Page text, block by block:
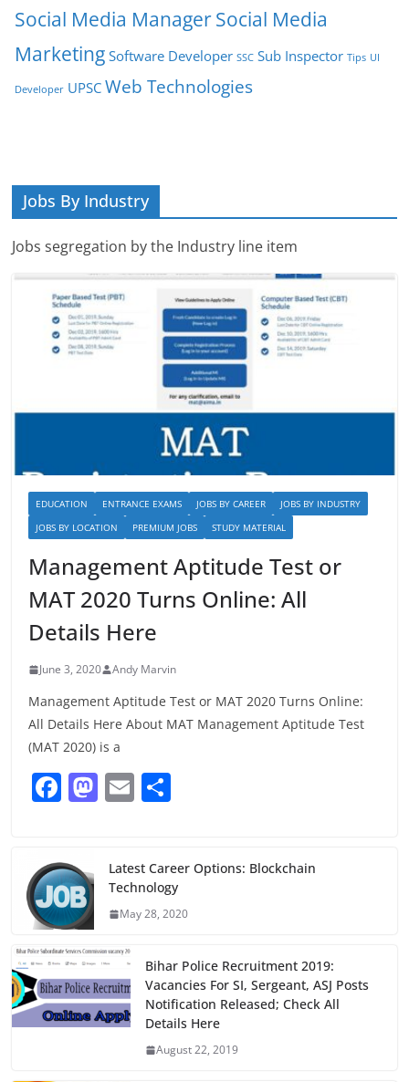
Social Media ManagerSocial Media
Marketing Software Developer SSC Sub Inspector Tips UI
Developer UPSC Web Technologies
Jobs By Industry
Jobs segregation by the Industry line item
EDUCATION ENTRANCE EXAMS JOBS BY CAREER
JOBS BY INDUSTRY
JOBS BY LOCATION
PREMIUM JOBS STUDY MATERIAL
Management Aptitude Test or
MAT 2020 Turns Online: All
Details Here
June 3, 2020 Andy Marvin
Management Aptitude Test or MAT 2020 Turns Online:
All Details Here About MAT Management Aptitude Test
(MAT 2020) is a
F
e
b
o
o
k
M
o
d
n
E
l e
Latest Career Options: Blockchain
Technology
May 28, 2020
Bihar Police Recruitment 2019:
Vacancies For SI, Sergeant, ASJ Posts
Notification Released; Check All
Details Here
August 22, 2019